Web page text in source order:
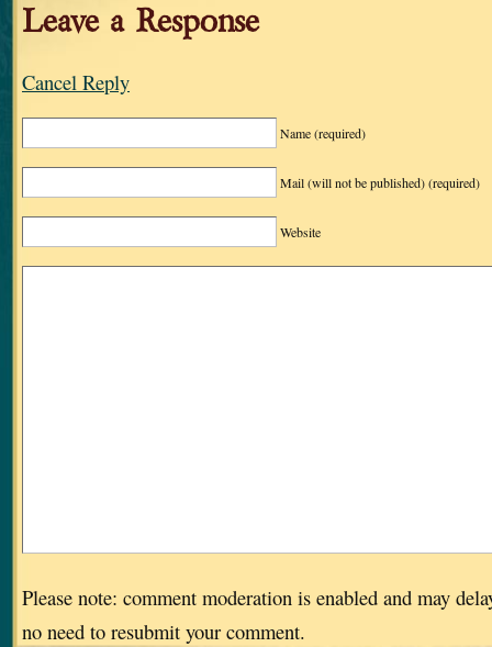
Leave a Response
Cancel Reply
Name(required)
Mail (will not be published)(required)
Website
Please note: comment moderation is enabled and may
no need to resubmit your comment.